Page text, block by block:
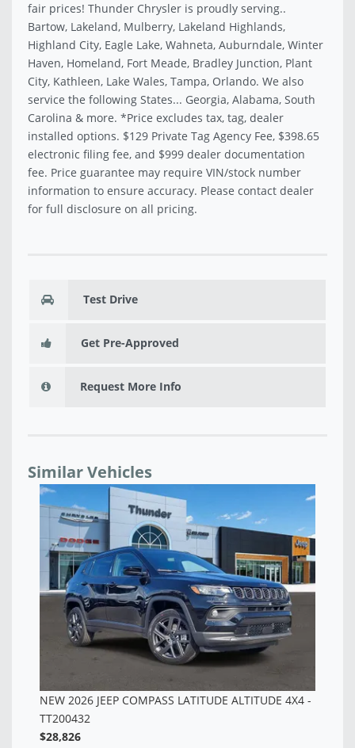
fair prices! Thunder Chrysler is proudly serving..
Bartow, Lakeland, Mulberry, Lakeland Highlands,
Highland City, Eagle Lake, Wahneta, Auburndale, Winter
Haven, Homeland, Fort Meade, Bradley Junction, Plant
City, Kathleen, Lake Wales, Tampa, Orlando. We also
service the following States... Georgia, Alabama, South
Carolina & more. *Price excludes tax, tag, dealer
installed options. $129 Private Tag Agency Fee, $398.65
electronic filing fee, and $999 dealer documentation
fee. Price guarantee may require VIN/stock number
information to ensure accuracy. Please contact dealer
for full disclosure on all pricing.
Test Drive
Get Pre-Approved
Request More Info
Similar Vehicles
NEW 2026 JEEP COMPASS LATITUDE ALTITUDE 4X4 -
TT202022
$28,015